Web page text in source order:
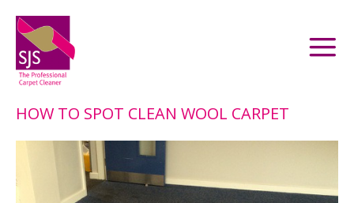
HOW TO SPOT CLEAN WOOL CARPET